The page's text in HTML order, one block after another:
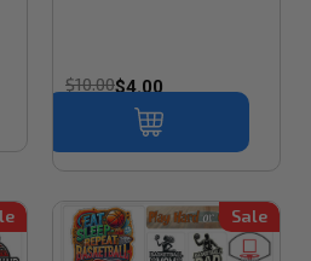
$10.00$4.00
Sale